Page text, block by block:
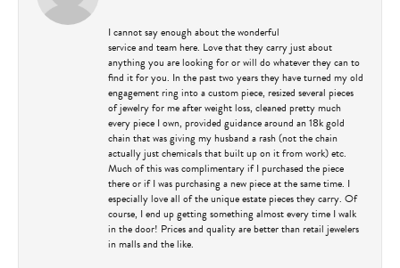
I cannot say enough about the wonderful
service and team here. Love that they carry just about
anything you are looking for or will do whatever they can to
find it for you. In the past two years they have turned my old
engagement ring into a custom piece, resized several pieces
of jewelry for me after weight loss, cleaned pretty much
every piece I own, provided guidance around an 18k gold
chain that was giving my husband a rash (not the chain
actually just chemicals that built up on it from work) etc.
Much of this was complimentary if I purchased the piece
there or if I was purchasing a new piece at the same time. I
especially love all of the unique estate pieces they carry. Of
course, I end up getting something almost every time I walk
in the door! Prices and quality are better than retail jewelers
in malls and the like.